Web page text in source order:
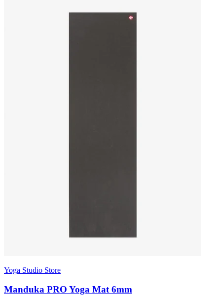
Yoga Studio Store
Manduka PRO Yoga Mat 6mm